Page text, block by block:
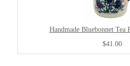
Handmade Bluebonnet
$41.00